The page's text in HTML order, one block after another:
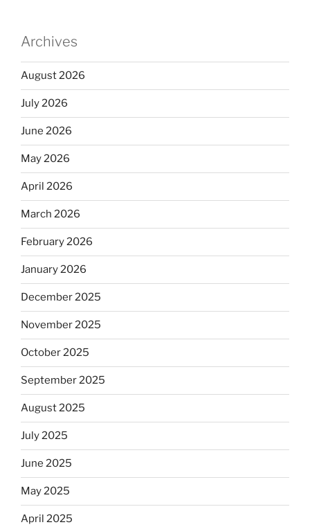
Archives
August 2026
July 2026
June 2026
May 2026
April 2026
March 2026
February 2026
January 2026
December 2025
November 2025
October 2025
September 2025
August 2025
July 2025
June 2025
May 2025
April 2025